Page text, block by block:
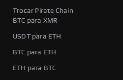
Trocar Pirate Chain
BTC para XMR
USDT para ETH
BTC para ETH
ETH para BTC